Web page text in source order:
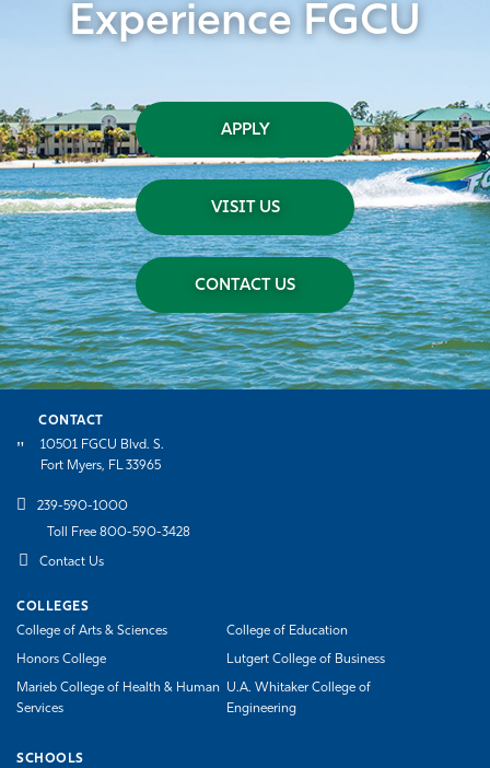
Experience FGCU
APPLY
VISIT US
CONTACT US
CONTACT
10501 FGCU Blvd. S.
Fort Myers, FL 33965
239-590-1000
Toll Free 800-590-3428
Contact Us
COLLEGES
College of Arts & Sciences
College of Education
Honors College Lutgert College of Business
Marieb College of Health & Human
Services
U.A. Whitaker College of
Engineering
SCHOOLS